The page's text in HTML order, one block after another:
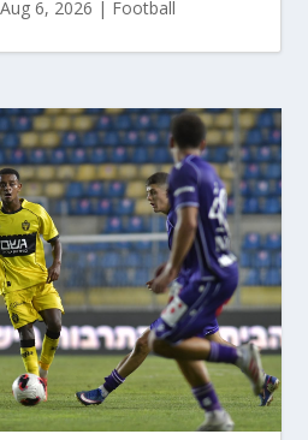
Aug 6, 2026 | Football